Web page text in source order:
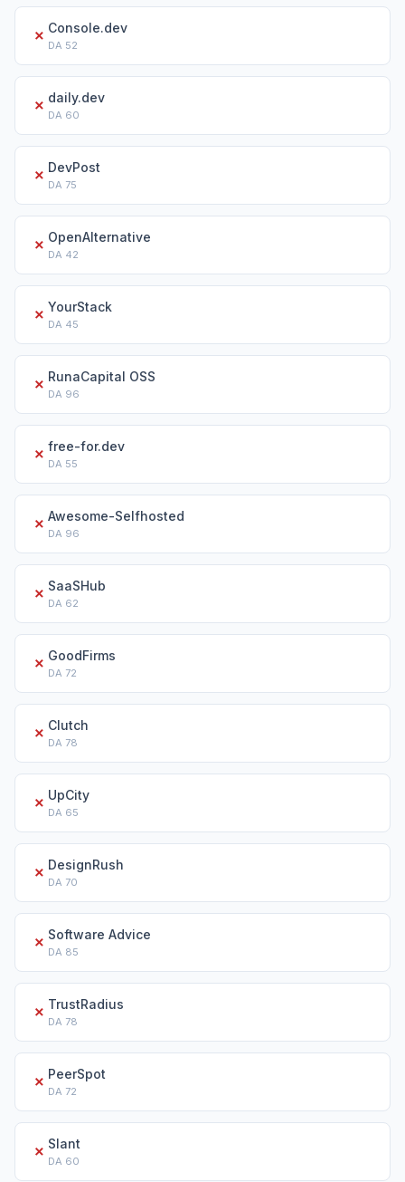
✗ Console.dev
DA 52
✗ daily.dev
DA 60
✗ DevPost
DA 75
✗ OpenAlternative
DA 42
✗ YourStack
DA 45
✗ RunaCapital OSS
DA 96
✗ free-for.dev
DA 55
✗ Awesome-Selfhosted
DA 96
✗ SaaSHub
DA 62
✗ GoodFirms
DA 72
✗ Clutch
DA 78
✗ UpCity
DA 65
✗ DesignRush
DA 70
✗ Software Advice
DA 85
✗ TrustRadius
DA 78
✗ PeerSpot
DA 72
✗ Slant
DA 60